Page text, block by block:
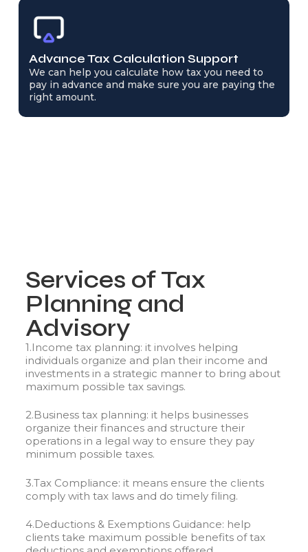
Advance Tax Calculation Support
We can help you calculate how tax you need to
pay in advance and make sure you are paying the
right amount.
Services of Tax
Planning and
Advisory
1.Income tax planning: it involves helping
individuals organize and plan their income and
investments in a strategic manner to bring about
maximum possible tax savings.
2.Business tax planning: it helps businesses
organize their finances and structure their
operations in a legal way to ensure they pay
minimum possible taxes.
3.Tax Compliance: it means ensure the clients
comply with tax laws and do timely filing.
4.Deductions & Exemptions Guidance: help
clients take maximum possible benefits of tax